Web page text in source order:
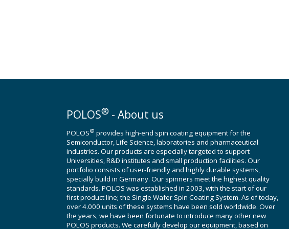
POLOS® - About us
POLOS® provides high-end spin coating equipment for the
Semiconductor, Life Science, laboratories and pharmaceutical
industries. Our products are especially targeted to support
Universities, R&D institutes and small production facilities. Our
portfolio consists of user-friendly and highly durable systems,
specially build in Germany. Our spinners meet the highest quality
standards. POLOS was established in 2003, with the start of our
first product line; the Single Wafer Spin Coating System. As of today,
over 4.000 units of these systems have been sold worldwide. Over
the years, we have been fortunate to introduce many other new
POLOS products. We carefully develop our equipment, based on